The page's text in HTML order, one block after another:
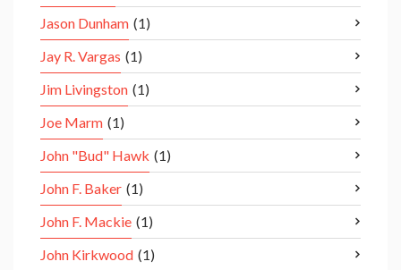
Jason Dunham (1)
Jay R. Vargas (1)
Jim Livingston (1)
Joe Marm (1)
John "Bud" Hawk (1)
John F. Baker (1)
John F. Mackie (1)
John Kirkwood (1)